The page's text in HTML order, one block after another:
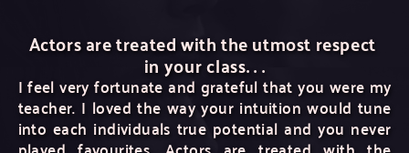
Actors are treated with the utmost respect
in your class. . .
I feel very fortunate and grateful that you were my
teacher. I loved the way your intuition would tune
into each individuals true potential and you never